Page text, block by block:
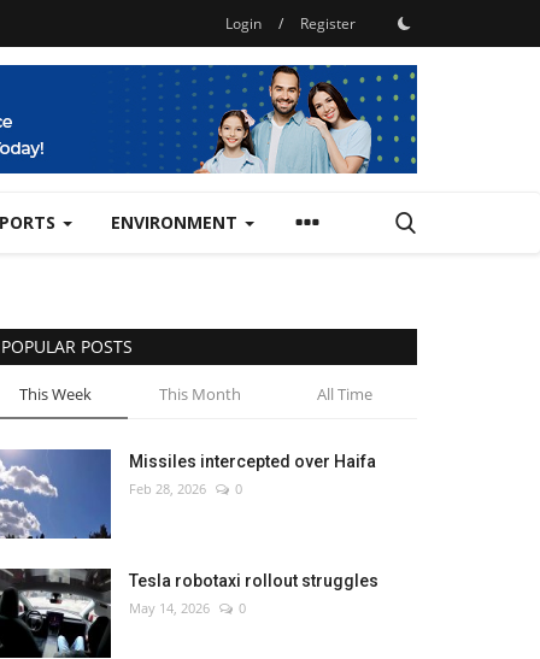
Login / Register
ENVIRONMENT
POPULAR POSTS
This Week This Month All Time
Missiles intercepted over Haifa
Feb 28, 2026 0
Tesla robotaxi rollout struggles
May 14, 2026 0